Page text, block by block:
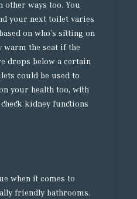
other ways too. You
your next toilet varies
on who’s sitting on
warm the seat if the
drops below a certain
could be used to
your health too, with
kidney functions
when it comes to
friendly bathrooms.